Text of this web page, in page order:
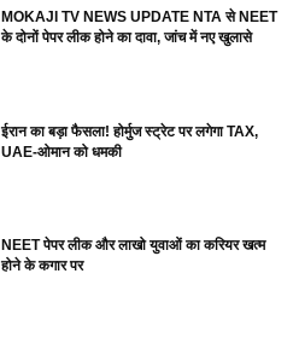
MOKAJI TV NEWS UPDATE NTA से NEET
के दोनों पेपर लीक होने का दावा, जांच में नए खुलासे
ईरान का बड़ा फैसला! होर्मुज स्ट्रेट पर लगेगा TAX,
UAE-ओमान को धमकी
NEET पेपर लीक और लाखो युवाओं का करियर खत्म
होने के कगार पर